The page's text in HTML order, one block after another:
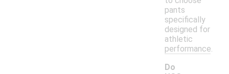
pants
specifically
designed for
athletic
performance.
Do